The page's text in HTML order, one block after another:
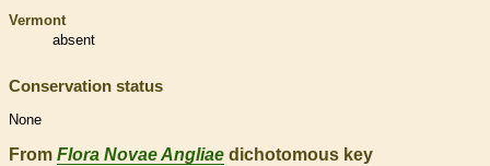
Vermont
absent
Conservation status
None
From Flora Novae Angliae dichotomous key